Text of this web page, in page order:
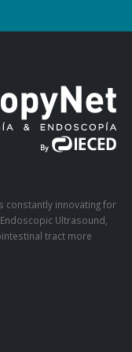
constantly innovating for
Ultrasound,
tract more